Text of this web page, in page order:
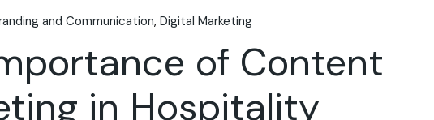
and Communication Digital Marketing
of Content
in Hospitality